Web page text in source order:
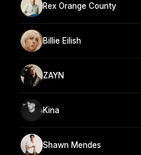
Rex Orange County
Billie Eilish
ZAYN
Kina
Shawn Mendes